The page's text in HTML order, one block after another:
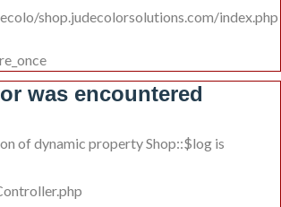
shop.judecolorsolutions.com/index.php
was encountered
of dynamic property Shop::$log is